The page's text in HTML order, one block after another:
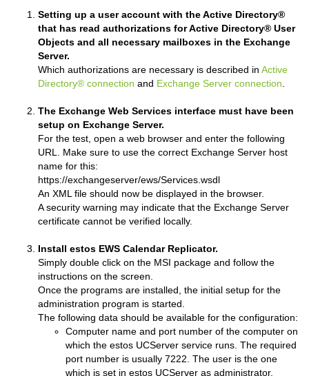
Setting up a user account with the Active Directory®
that has read authorizations for Active Directory® User
Objects and all necessary mailboxes in the Exchange
Server.
Which authorizations are necessary is described in Active
Directory® connection and Exchange Server connection
The Exchange Web Services interface must have been
setup on Exchange Server.
For the test, open a web browser and enter the following
URL. Make sure to use the correct Exchange Server host
name for this:
https://exchangeserver/ews/Services.wsdl
An XML file should now be displayed in the browser.
A security warning may indicate that the Exchange Server
certificate cannot be verified locally.
Install estos EWS Calendar Replicator.
Simply double click on the MSI package and follow the
instructions on the screen.
Once the programs are installed, the initial setup for the
administration program is started.
The following data should be available for the configuration:
Computer name and port number of the computer on
which the estos UCServer service runs. The required
port number is usually 7222. The user is the one
which is set in estos UCServer as administrator.